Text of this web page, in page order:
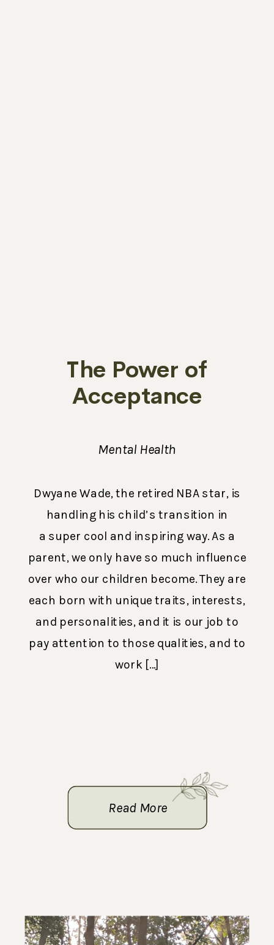
The Power of
Acceptance
Mental Health
Dwyane Wade, the retired NBA star, is
handling his child’s transition in
a super cool and inspiring way. As a
parent, we only have so much influence
over who our children become. They are
each born with unique traits, interests,
and personalities, and it is our job to
pay attention to those qualities, and to
work […]
Read More